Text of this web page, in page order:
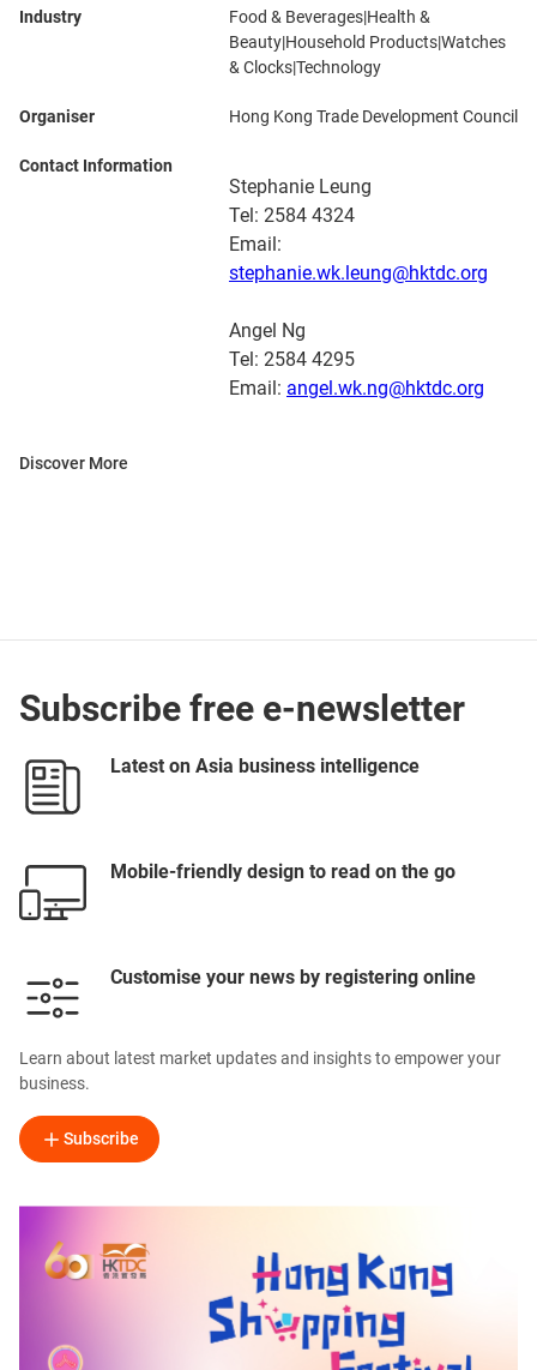
Industry
Food & Beverages|Health &
Beauty|Household Products|Watches
& Clocks|Technology
Organiser Hong Kong Trade Development Council
Contact Information
Stephanie Leung
Tel: 2584 4324
Email:
stephanie.wk.leung@hktdc.org
Angel Ng
Tel: 2584 4295
Email: angel.wk.ng@hktdc.org
Discover More
Subscribe free e-newsletter
Latest on Asia business intelligence
Mobile-friendly design to read on the go
Customise your news by registering online
Learn about latest market updates and insights to empower your
business.
Subscribe